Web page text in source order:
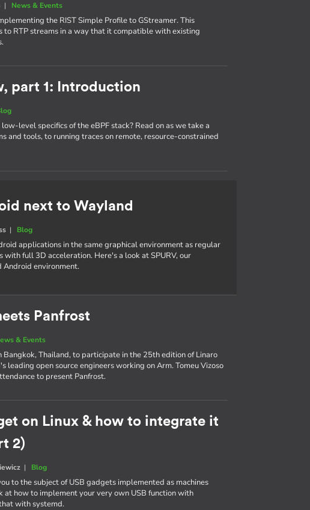
| News & Events
the RIST Simple Profile to GStreamer. This
to RTP streams in a way that it compatible with existing
part 1: Introduction
level specifics of the eBPF stack? Read on as we take a
and tools, to running traces on remote, resource-constrained
next to Wayland
| Blog
applications in the same graphical environment as regular
full 3D acceleration. Here's a look at SPURV, our
Android environment.
Panfrost
& Events
Thailand, to participate in the 25th edition of Linaro
leading open source engineers working on Arm. Tomeu Vizoso
to present Panfrost.
on Linux & how to integrate it
2)
| Blog
to the subject of USB gadgets implemented as machines
at how to implement your very own USB function with
with systemd.